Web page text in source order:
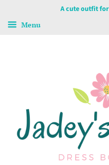
A cute outfit for
Menu